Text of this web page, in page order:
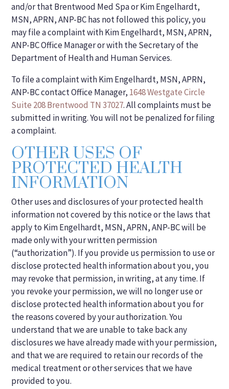
and/or that Brentwood Med Spa or Kim Engelhardt,
MSN, APRN, ANP-BC has not followed this policy, you
may file a complaint with Kim Engelhardt, MSN, APRN,
ANP-BC Office Manager or with the Secretary of the
Department of Health and Human Services.
To file a complaint with Kim Engelhardt, MSN, APRN,
ANP-BC contact Office Manager, 1648 Westgate Circle
Suite 208 Brentwood TN 37027. All complaints must be
submitted in writing. You will not be penalized for filing
a complaint.
OTHER USES OF
PROTECTED HEALTH
INFORMATION
Other uses and disclosures of your protected health
information not covered by this notice or the laws that
apply to Kim Engelhardt, MSN, APRN, ANP-BC will be
made only with your written permission
(“authorization”). If you provide us permission to use or
disclose protected health information about you, you
may revoke that permission, in writing, at any time. If
you revoke your permission, we will no longer use or
disclose protected health information about you for
the reasons covered by your authorization. You
understand that we are unable to take back any
disclosures we have already made with your permission,
and that we are required to retain our records of the
medical treatment or other services that we have
provided to you.